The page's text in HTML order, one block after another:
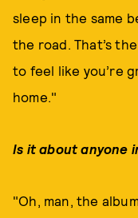
sleep in the same
the road. That’s
to feel like you’re
home."
Is it about anyone
"Oh, man, the